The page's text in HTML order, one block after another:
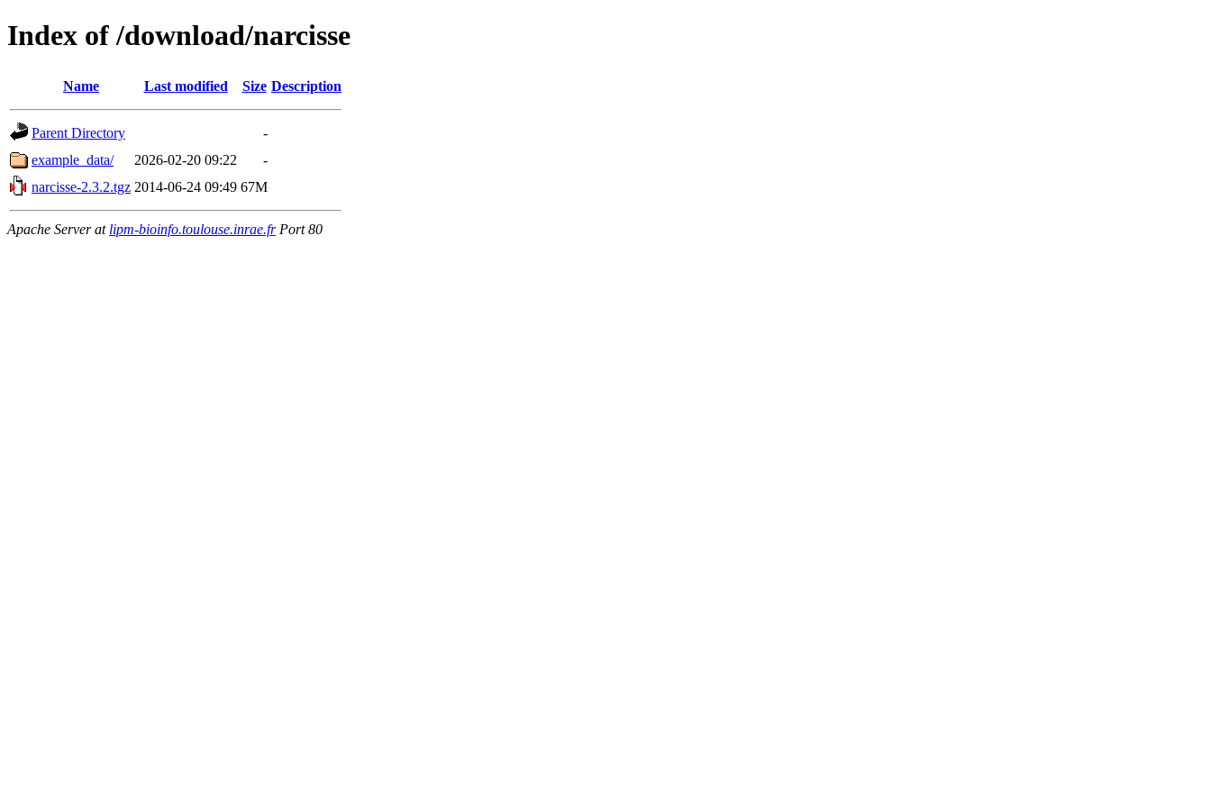
Index of /download/narcisse
Name Last modified Size Description
Parent Directory
-
example_data/
2026-02-20 09:22
-
narcisse-2.3.2.tgz 2014-06-24 09:49 67M
Apache Server at lipm-bioinfo.toulouse.inrae.frPort 80